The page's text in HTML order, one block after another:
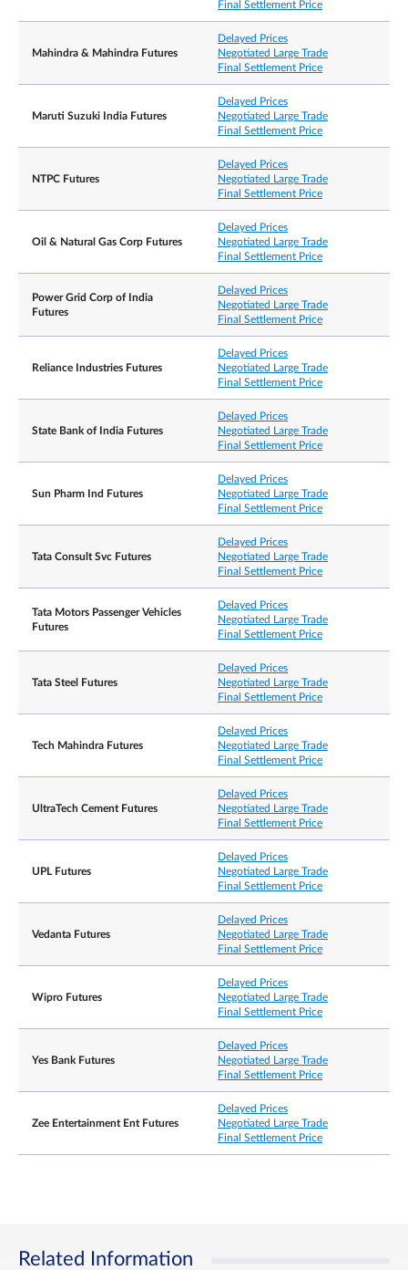
Final Settlement Price
Mahindra & Mahindra Futures
Delayed Prices
Negotiated Large Trade
Final Settlement Price
Maruti Suzuki India Futures
Delayed Prices
Negotiated Large Trade
Final Settlement Price
NTPC Futures
Delayed Prices
Negotiated Large Trade
Final Settlement Price
Oil & Natural Gas Corp Futures
Delayed Prices
Negotiated Large Trade
Final Settlement Price
Power Grid Corp of India
Futures
Delayed Prices
Negotiated Large Trade
Final Settlement Price
Reliance Industries Futures
Delayed Prices
Negotiated Large Trade
Final Settlement Price
State Bank of India Futures
Delayed Prices
Negotiated Large Trade
Final Settlement Price
Sun Pharm Ind Futures
Delayed Prices
Negotiated Large Trade
Final Settlement Price
Tata Consult Svc Futures
Delayed Prices
Negotiated Large Trade
Final Settlement Price
Tata Motors Passenger Vehicles
Futures
Delayed Prices
Negotiated Large Trade
Final Settlement Price
Tata Steel Futures
Delayed Prices
Negotiated Large Trade
Final Settlement Price
Tech Mahindra Futures
Delayed Prices
Negotiated Large Trade
Final Settlement Price
UltraTech Cement Futures
Delayed Prices
Negotiated Large Trade
Final Settlement Price
UPL Futures
Delayed Prices
Negotiated Large Trade
Final Settlement Price
Vedanta Futures
Delayed Prices
Negotiated Large Trade
Final Settlement Price
Wipro Futures
Delayed Prices
Negotiated Large Trade
Final Settlement Price
Yes Bank Futures
Delayed Prices
Negotiated Large Trade
Final Settlement Price
Zee Entertainment Ent Futures
Delayed Prices
Negotiated Large Trade
Final Settlement Price
Related Information